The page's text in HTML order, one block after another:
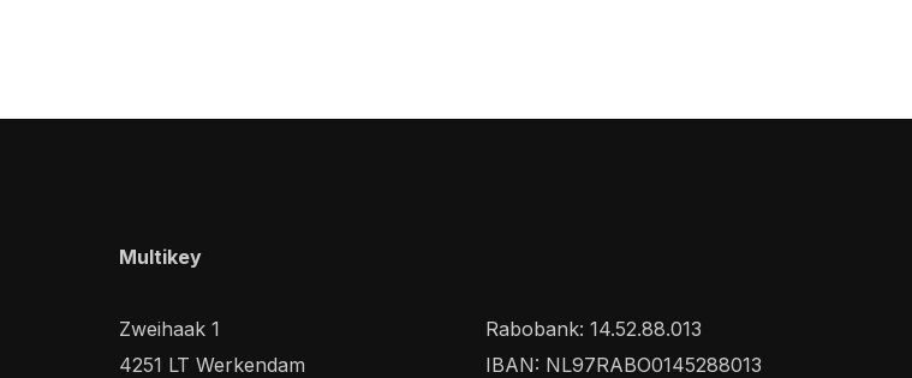
Multikey
Zweihaak 1
4251 LT Werkendam
Rabobank: 14.52.88.013
IBAN: NL97RABO0145288013